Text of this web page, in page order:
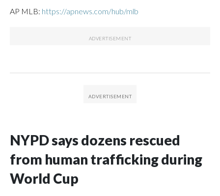
AP MLB: https://apnews.com/hub/mlb
NYPD says dozens rescued
from human trafficking during
World Cup